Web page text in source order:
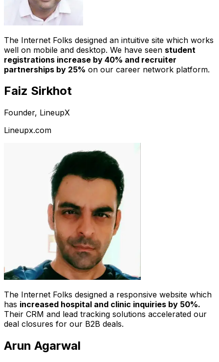
The Internet Folks designed an intuitive site which works
well on mobile and desktop. We have seen student
registrations increase by 40% and recruiter
partnerships by 25% on our career network platform.
Faiz Sirkhot
Founder, LineupX
Lineupx.com
The Internet Folks designed a responsive website which
has increased hospital and clinic inquiries by 50%.
Their CRM and lead tracking solutions accelerated our
deal closures for our B2B deals.
Arun Agarwal